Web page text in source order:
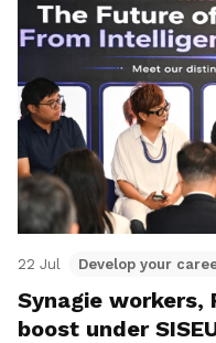
22 Jul Develop your
Synagie workers,
boost under